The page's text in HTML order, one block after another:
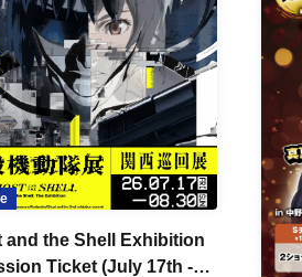
and the Shell Exhibition
Ticket (July 17th -